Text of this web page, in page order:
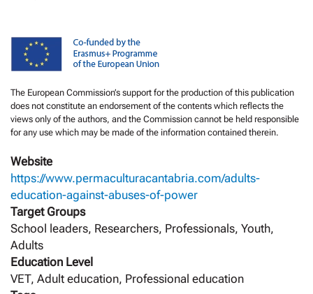
The European Commission’s support for the production of this publication
does not constitute an endorsement of the contents which reflects the
views only of the authors, and the Commission cannot be held responsible
for any use which may be made of the information contained therein.
Website
https://www.permaculturacantabria.com/adults-
education-against-abuses-of-power
Target Groups
School leaders, Researchers, Professionals, Youth,
Adults
Education Level
VET, Adult education, Professional education